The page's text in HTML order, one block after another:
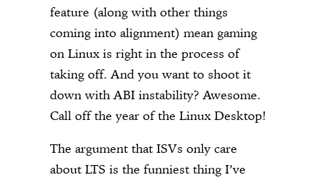
feature (along with other things
coming into alignment) mean gaming
on Linux is right in the process of
taking off. And you want to shoot it
down with ABI instability? Awesome.
Call off the year of the Linux Desktop!
The argument that ISVs only care
about LTS is the funniest thing I’ve